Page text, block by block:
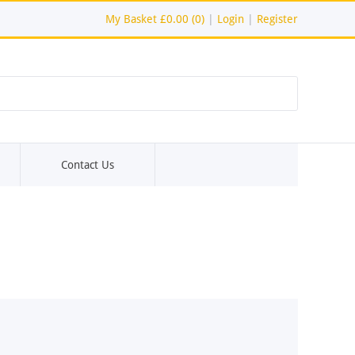
My Basket £0.00 (0) Login Register
Contact Us